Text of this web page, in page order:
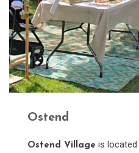
Ostend
Ostend Village is